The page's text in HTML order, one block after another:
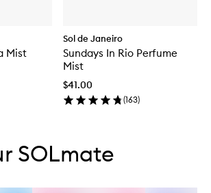
Mist
Sol de Janeiro
Sundays In Rio Perfume
Mist
$41.00
(163)
SOLmate